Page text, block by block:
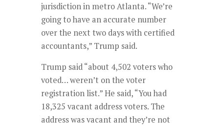
jurisdiction in metro Atlanta. “We’re
going to have an accurate number
over the next two days with certified
accountants,” Trump said.
Trump said “about 4,502 voters who
voted… weren’t on the voter
registration list.” He said, “You had
18,325 vacant address voters. The
address was vacant and they’re not